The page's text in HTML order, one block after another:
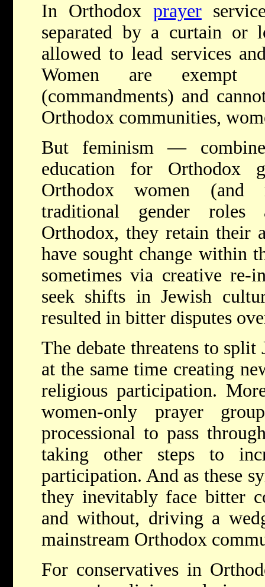
In Orthodox prayer
separated by a curtain
allowed to lead services
Women are
(commandments) and
Orthodox communities,
But feminism —
education for
Orthodox women (and
traditional gender roles
Orthodox, they retain their
have sought change
sometimes via creative
seek shifts in Jewish
resulted in bitter disputes
The debate threatens to
at the same time creating
religious participation.
women-only prayer
processional to pass
taking other steps to
participation. And as these
they inevitably face bitter
and without, driving a
mainstream Orthodox
For conservatives in